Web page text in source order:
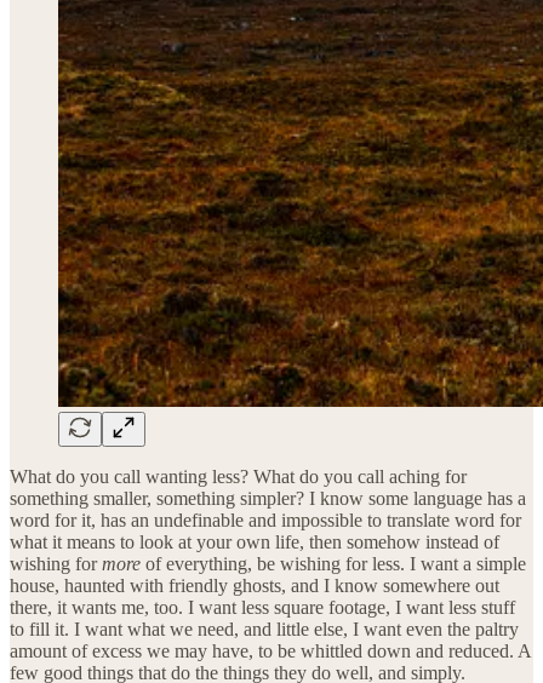
What do you call wanting less? What do you call aching for
something smaller, something simpler? I know some language has a
word for it, has an undefinable and impossible to translate word for
what it means to look at your own life, then somehow instead of
wishing formore of everything, be wishing for less. I want a simple
house, haunted with friendly ghosts, and I know somewhere out
there, it wants me, too. I want less square footage, I want less stuff
to fill it. I want what we need, and little else, I want even the paltry
amount of excess we may have, to be whittled down and reduced. A
few good things that do the things they do well, and simply.